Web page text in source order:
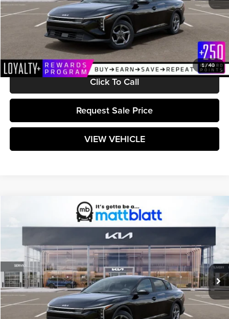
1/40
Documentation Fee:
Matt Blatt Price:
$25,599
Click To Call
Request Sale Price
VIEW VEHICLE
VIN:3KPFT4DE9TE370423Stock:K261644Model:2AC3224
In Stock Ext. Int.
$25,599
MATT BLATT PRICE
Less
Compare Vehicle